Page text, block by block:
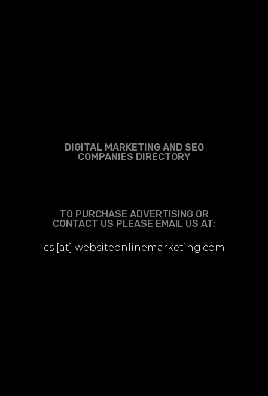
DIGITAL MARKETING AND SEO
COMPANIES DIRECTORY
TO PURCHASE ADVERTISING OR
CONTACT US PLEASE EMAIL US AT:
cs [at] websiteonlinemarketing.com